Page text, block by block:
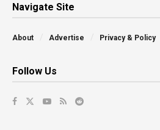
Navigate Site
About Advertise Privacy & Policy
Follow Us